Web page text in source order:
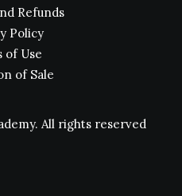
Refunds
Policy
of Use
of Sale
All rights reserved